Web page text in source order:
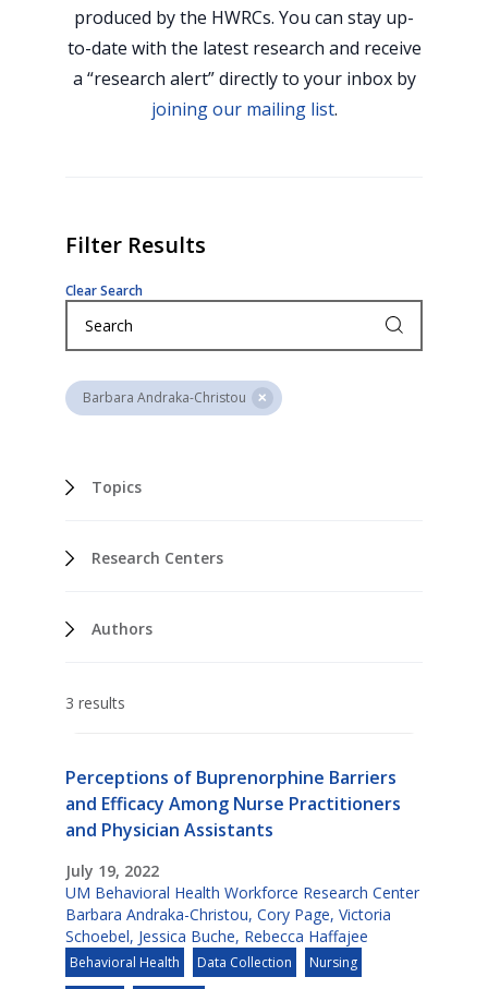
produced by the HWRCs. You can stay up-
to-date with the latest research and receive
a “research alert” directly to your inbox by
joining our mailing list.
Filter Results
Clear Search
Barbara Andraka-Christou
Topics
Research Centers
Authors
3 results
Perceptions of Buprenorphine Barriers
and Efficacy Among Nurse Practitioners
and Physician Assistants
July 19, 2022
UM Behavioral Health Workforce Research Center
Barbara Andraka-Christou, Cory Page, Victoria
Schoebel, Jessica Buche, Rebecca Haffajee
Behavioral Health Data Collection Nursing